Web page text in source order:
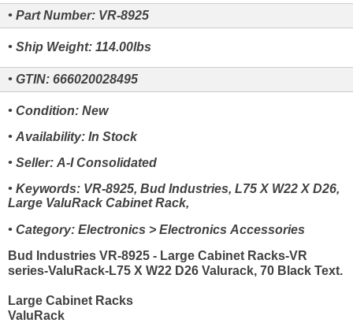
• Part Number: VR-8925
• Ship Weight: 114.00lbs
• GTIN: 666020028495
• Condition: New
• Availability: In Stock
• Seller: A-I Consolidated
• Keywords: VR-8925, Bud Industries, L75 X W22 X D26,
Large ValuRack Cabinet Rack,
• Category: Electronics > Electronics Accessories
Bud Industries VR-8925 - Large Cabinet Racks-VR
series-ValuRack-L75 X W22 D26 Valurack, 70 Black Text.
Large Cabinet Racks
ValuRack